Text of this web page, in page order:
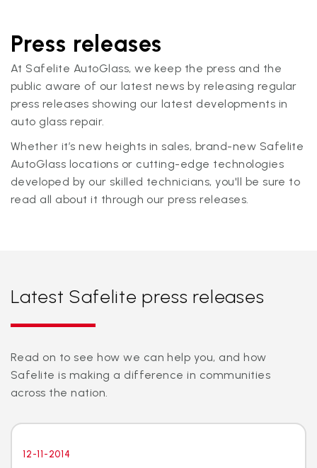
Press releases
At Safelite AutoGlass, we keep the press and the
public aware of our latest news by releasing regular
press releases showing our latest developments in
auto glass repair.
Whether it’s new heights in sales, brand-new Safelite
AutoGlass locations or cutting-edge technologies
developed by our skilled technicians, you'll be sure to
read all about it through our press releases.
Latest Safelite press releases
Read on to see how we can help you, and how
Safelite is making a difference in communities
across the nation.
12-11-2014